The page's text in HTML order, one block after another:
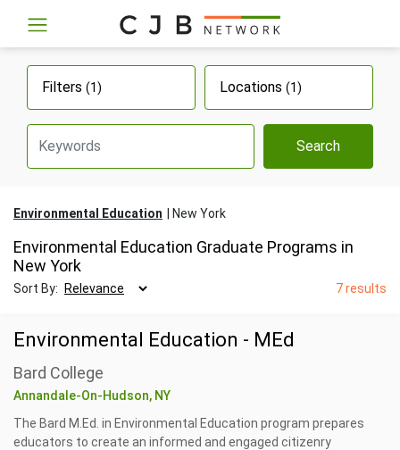
Filters (1) Locations (1)
Search
Environmental Education New York
Environmental Education Graduate Programs in
New York
Sort By: 7 results
Environmental Education - MEd
Bard College
Annandale-On-Hudson, NY
The Bard M.Ed. in Environmental Education program prepares
educators to create an informed and engaged citizenry